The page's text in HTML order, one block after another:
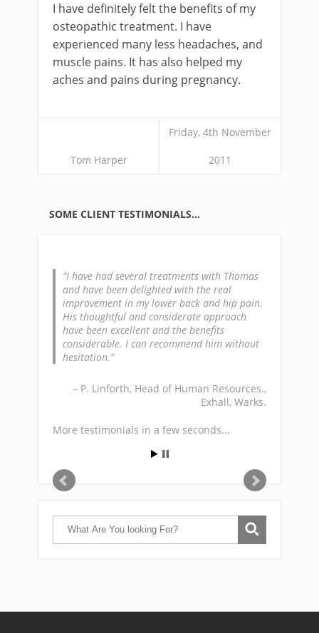
I have definitely felt the benefits of my
osteopathic treatment. I have
experienced many less headaches, and
muscle pains. It has also helped my
aches and pains during pregnancy.
Tom Harper
Friday, 4th November
2011
SOME CLIENT TESTIMONIALS…
I have had several treatments with Thomas
and have been delighted with the real
improvement in my lower back and hip pain.
His thoughtful and considerate approach
have been excellent and the benefits
considerable. I can recommend him without
hesitation.
P. Linforth Head of Human Resources.
Exhall, Warks.
More testimonials in a few seconds...